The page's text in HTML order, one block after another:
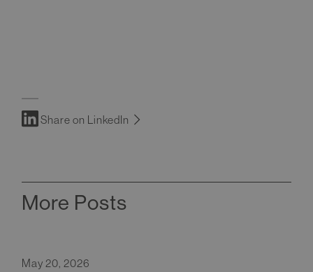
Share on LinkedIn
More Posts
May 20, 2026